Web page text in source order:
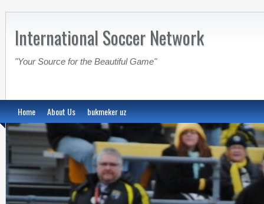
International Soccer Network
"Your Source for the Beautiful Game"
Home About Us bukmeker uz